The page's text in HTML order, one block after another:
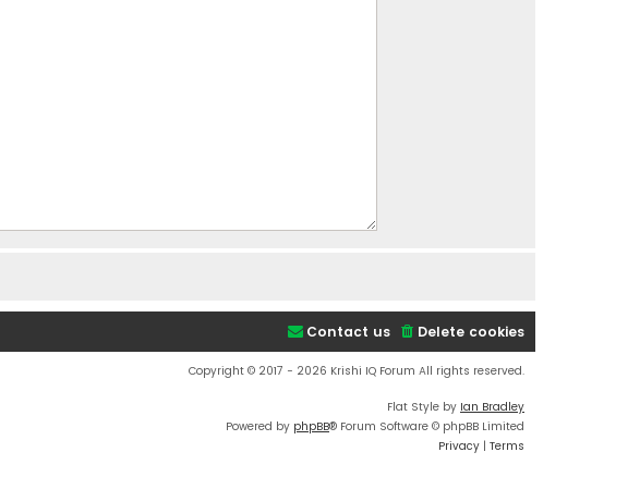
Delete cookies
Contact us
Copyright © 2017 - 2026 Krishi IQ Forum All rights reserved.
Flat Style by Ian Bradley
Powered by phpBB® Forum Software © phpBB Limited
Privacy | Terms